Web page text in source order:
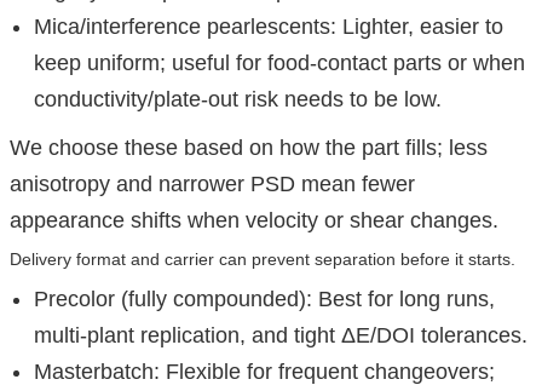
Mica/interference pearlescents: Lighter, easier to
keep uniform; useful for food-contact parts or when
conductivity/plate-out risk needs to be low.
We choose these based on how the part fills; less
anisotropy and narrower PSD mean fewer
appearance shifts when velocity or shear changes.
Delivery format and carrier can prevent separation before it starts.
Precolor (fully compounded): Best for long runs,
multi-plant replication, and tight ΔE/DOI tolerances.
Masterbatch: Flexible for frequent changeovers;